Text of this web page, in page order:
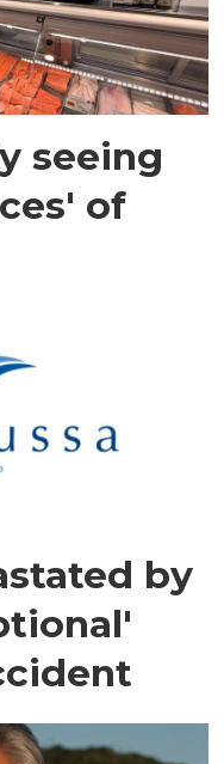
seeing
of
by